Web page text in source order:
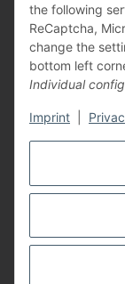
the following
ReCaptcha,
change the
bottom left
Individual
Imprint
Vertriebspartner